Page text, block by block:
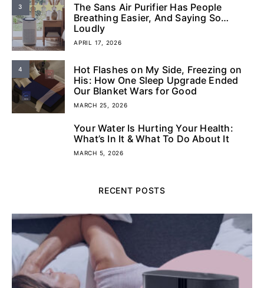
3
The Sans Air Purifier Has People
Breathing Easier, And Saying So…
Loudly
APRIL 17, 2026
4
Hot Flashes on My Side, Freezing on
His: How One Sleep Upgrade Ended
Our Blanket Wars for Good
MARCH 25, 2026
Your Water Is Hurting Your Health:
What’s In It & What To Do About It
MARCH 5, 2026
RECENT POSTS